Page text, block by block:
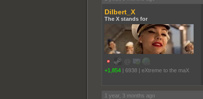
Dilbert_X
The X stands for
+1,854 6938 eXtreme to the maX
1 year, 3 months ago